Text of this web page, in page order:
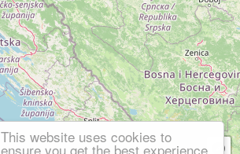
This website uses cookies to
ensure you get the best experience